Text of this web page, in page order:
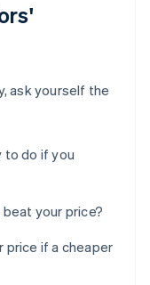
ask yourself the
to do if you
your price?
price if a cheaper